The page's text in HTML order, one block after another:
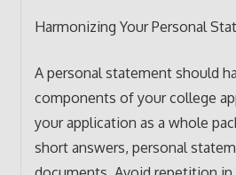
Harmonizing Your Personal
A personal statement should
components of your college
your application as a whole
short answers, personal